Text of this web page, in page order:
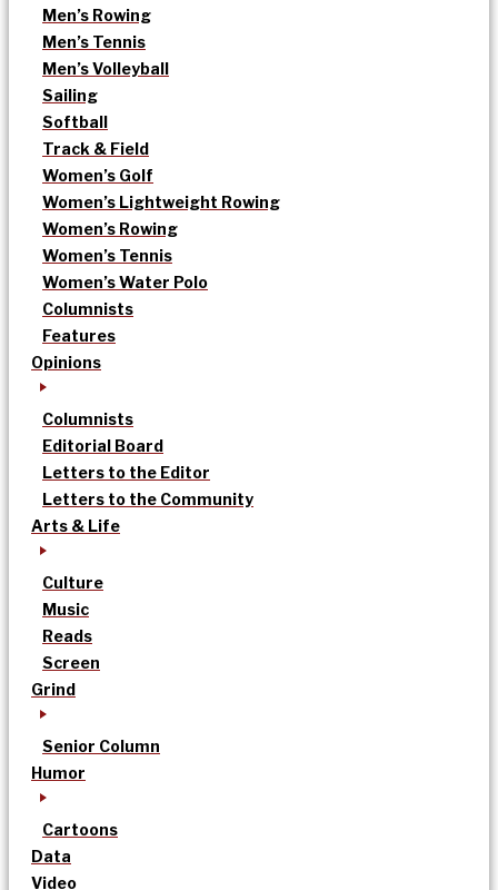
Men’s Rowing
Men’s Tennis
Men’s Volleyball
Sailing
Softball
Track & Field
Women’s Golf
Women’s Lightweight Rowing
Women’s Rowing
Women’s Tennis
Women’s Water Polo
Columnists
Features
Opinions
Columnists
Editorial Board
Letters to the Editor
Letters to the Community
Arts & Life
Culture
Music
Reads
Screen
Grind
Senior Column
Humor
Cartoons
Data
Video